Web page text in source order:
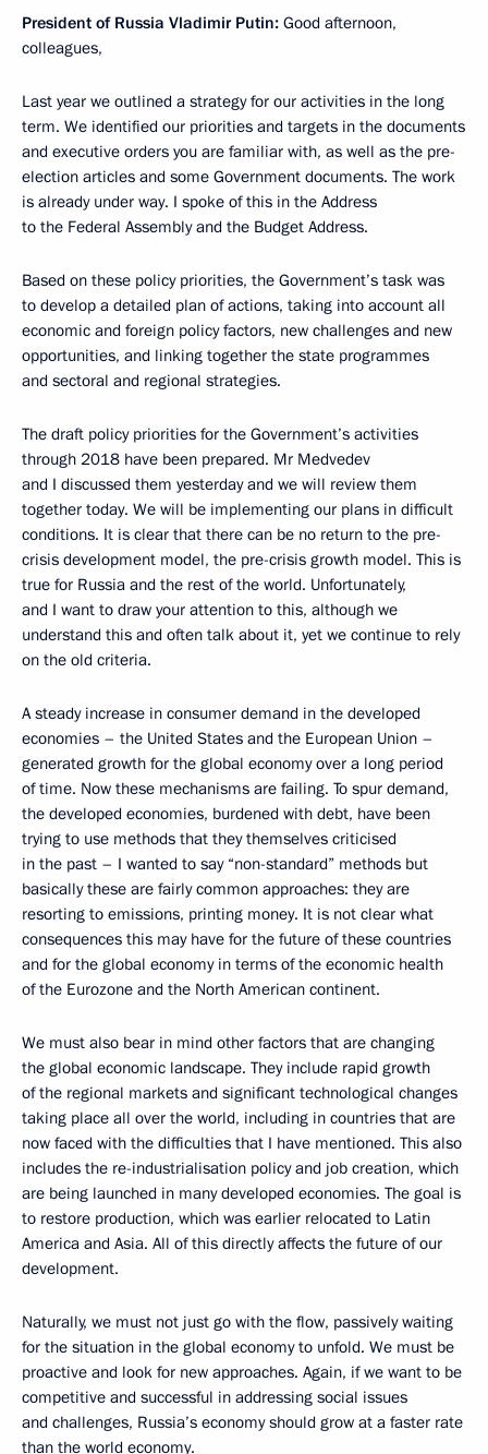
President of Russia Vladimir Putin: Good afternoon,
colleagues,
Last year we outlined a strategy for our activities in the long
term. We identified our priorities and targets in the documents
and executive orders you are familiar with, as well as the pre-
election articles and some Government documents. The work
is already under way. I spoke of this in the Address
to the Federal Assembly and the Budget Address.
Based on these policy priorities, the Government’s task was
to develop a detailed plan of actions, taking into account all
economic and foreign policy factors, new challenges and new
opportunities, and linking together the state programmes
and sectoral and regional strategies.
The draft policy priorities for the Government’s activities
through 2018 have been prepared. Mr Medvedev
and I discussed them yesterday and we will review them
together today. We will be implementing our plans in difficult
conditions. It is clear that there can be no return to the pre-
crisis development model, the pre-crisis growth model. This is
true for Russia and the rest of the world. Unfortunately,
and I want to draw your attention to this, although we
understand this and often talk about it, yet we continue to rely
on the old criteria.
A steady increase in consumer demand in the developed
economies – the United States and the European Union –
generated growth for the global economy over a long period
of time. Now these mechanisms are failing. To spur demand,
the developed economies, burdened with debt, have been
trying to use methods that they themselves criticised
in the past – I wanted to say “non-standard” methods but
basically these are fairly common approaches: they are
resorting to emissions, printing money. It is not clear what
consequences this may have for the future of these countries
and for the global economy in terms of the economic health
of the Eurozone and the North American continent.
We must also bear in mind other factors that are changing
the global economic landscape. They include rapid growth
of the regional markets and significant technological changes
taking place all over the world, including in countries that are
now faced with the difficulties that I have mentioned. This also
includes the re-industrialisation policy and job creation, which
are being launched in many developed economies. The goal is
to restore production, which was earlier relocated to Latin
America and Asia. All of this directly affects the future of our
development.
Naturally, we must not just go with the flow, passively waiting
for the situation in the global economy to unfold. We must be
proactive and look for new approaches. Again, if we want to be
competitive and successful in addressing social issues
and challenges, Russia’s economy should grow at a faster rate
than the world economy.